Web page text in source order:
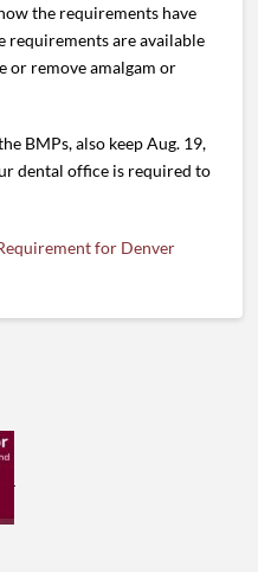
the requirements have
requirements are available
or remove amalgam or
BMPs, also keep Aug. 19,
dental office is required to
for Denver